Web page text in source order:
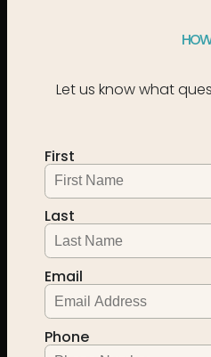
Let us know what
First
Last
Email
Phone